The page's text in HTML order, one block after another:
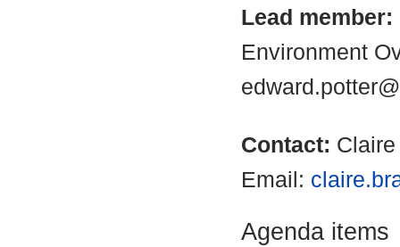
Lead member:
Environment
Contact:
Email:
Agenda items